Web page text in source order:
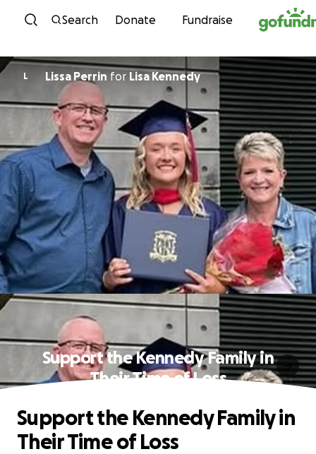
Skip to content
Search Donate Fundraise
L Lissa Perrin for Lisa Kennedy
Support the Kennedy Family in
Their Time of Loss
Support the Kennedy Family in
Their Time of Loss